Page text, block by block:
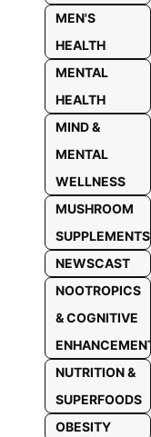
MEN'S
HEALTH
MENTAL
HEALTH
MIND &
MENTAL
WELLNESS
MUSHROOM
SUPPLEMENTS
NEWSCAST
NOOTROPICS
& COGNITIVE
NUTRITION &
SUPERFOODS
OBESITY